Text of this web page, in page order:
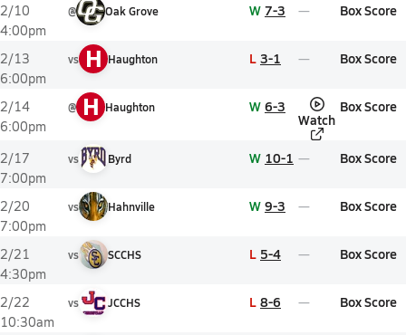
2/10
4:00pm
@ Oak Grove W 7-3 Box Score
2/13
6:00pm
vs H Haughton L 3-1 Box Score
2/14
6:00pm
@ H Haughton W 6-3
Watch
Box Score
2/17
7:00pm
vs Byrd W 10-1 Box Score
2/20
7:00pm
vs Hahnville W 9-3 Box Score
2/21
4:30pm
vs SCCHS L 5-4 Box Score
2/22
10:30am
vs JCCHS L 8-6 Box Score